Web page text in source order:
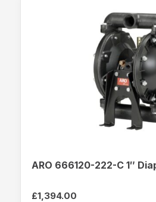
ARO 666120-222-C 1″
£1,394.00